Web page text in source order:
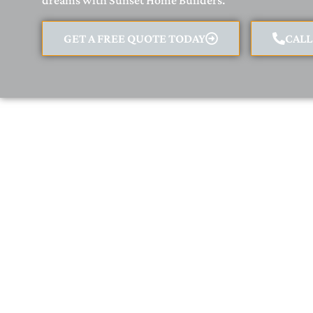
GET A FREE QUOTE TODAY